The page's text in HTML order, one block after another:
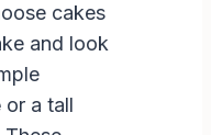
cakes
and look
or a tall